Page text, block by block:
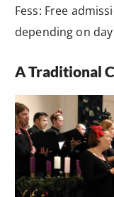
Fess: Free
depending on
A Traditional